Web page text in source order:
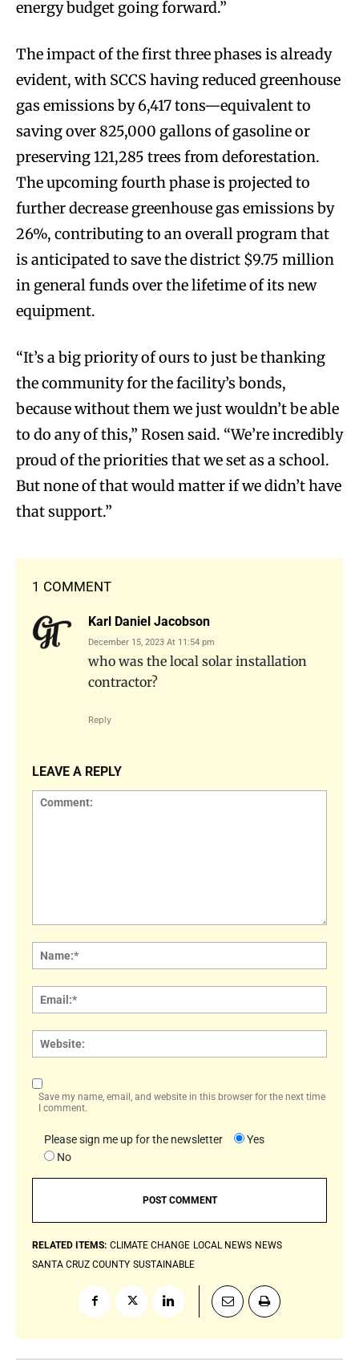
energy budget going forward.”
The impact of the first three phases is already
evident, with SCCS having reduced greenhouse
gas emissions by 6,417 tons—equivalent to
saving over 825,000 gallons of gasoline or
preserving 121,285 trees from deforestation.
The upcoming fourth phase is projected to
further decrease greenhouse gas emissions by
26%, contributing to an overall program that
is anticipated to save the district $9.75 million
in general funds over the lifetime of its new
equipment.
“It’s a big priority of ours to just be thanking
the community for the facility’s bonds,
because without them we just wouldn’t be able
to do any of this,” Rosen said. “We’re incredibly
proud of the priorities that we set as a school.
But none of that would matter if we didn’t have
that support.”
1 COMMENT
Karl Daniel Jacobson
December 15, 2023 At 11:54 pm
who was the local solar installation
contractor?
Reply
LEAVE A REPLY
Save my name, email, and website in this browser for the next time
I comment.
Please sign me up for the newsletter
Yes
No
RELATED ITEMS: CLIMATE CHANGE LOCAL NEWS NEWS
SANTA CRUZ COUNTY SUSTAINABLE